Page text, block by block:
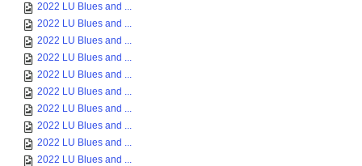
2022 LU Blues and ...
2022 LU Blues and ...
2022 LU Blues and ...
2022 LU Blues and ...
2022 LU Blues and ...
2022 LU Blues and ...
2022 LU Blues and ...
2022 LU Blues and ...
2022 LU Blues and ...
2022 LU Blues and ...